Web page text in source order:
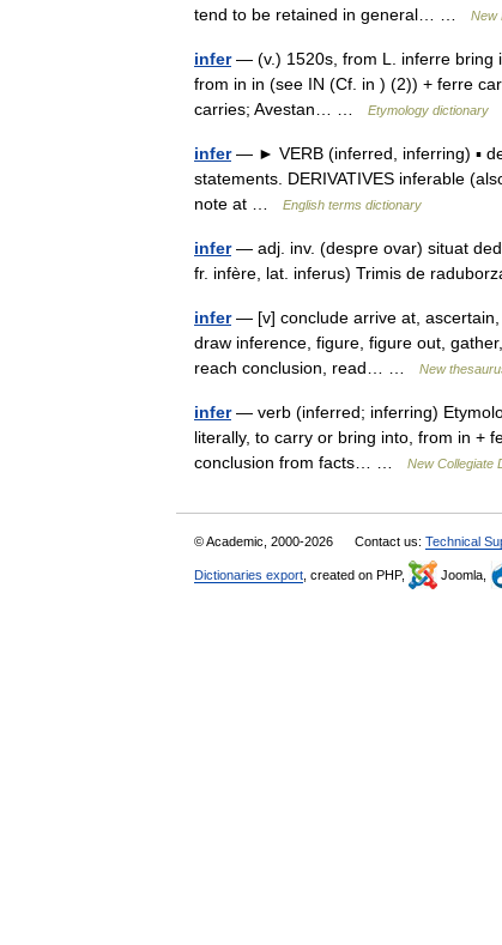
tend to be retained in general… …
New
infer— (v.) 1520s, from L. inferre bring
from in in (see IN (Cf. in ) (2)) + ferre
carries; Avestan… …
Etymology dictionary
infer— ► VERB (inferred, inferring) ▪
statements. DERIVATIVES inferable
note at …
English terms dictionary
infer— adj. inv. (despre ovar) situat
fr. infère, lat. inferus) Trimis de
infer— [v] conclude arrive at, ascertain,
draw inference, figure, figure out,
reach conclusion, read… …
New
infer— verb (inferred; inferring)
literally, to carry or bring into, from in +
conclusion from facts… …
New Collegiate
© Academic, 2000-2026 Contact us: Technical
Dictionaries export , created on PHP, Joomla,